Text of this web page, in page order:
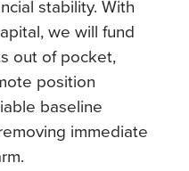
stability. With
we will fund
out of pocket,
position
baseline
immediate